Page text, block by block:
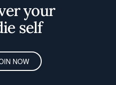
your
self
NOW